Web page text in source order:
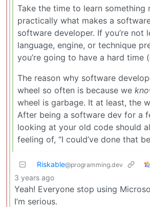
Take the time to learn something
practically what makes a
software developer. If you’re not
language, engine, or technique
you’re going to have a hard time
The reason why software
wheel so often is because we
wheel is garbage. It at least, the
After being a software dev for a
looking at your old code should
feeling of, “I could’ve done that
Riskable@programming.dev
3 years ago
Yeah! Everyone stop using
I’m serious.